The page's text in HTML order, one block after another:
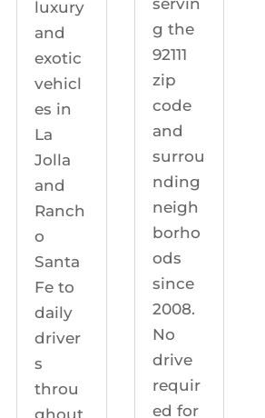
luxury
and
exotic
vehicl
es in
La
Jolla
and
Ranch
o
Santa
Fe to
daily
driver
s
throu
ghout
g the
92111
zip
code
and
surrou
nding
neigh
borho
ods
since
2008.
No
drive
requir
ed for